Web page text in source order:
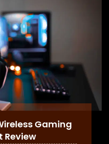
Gaming
Review